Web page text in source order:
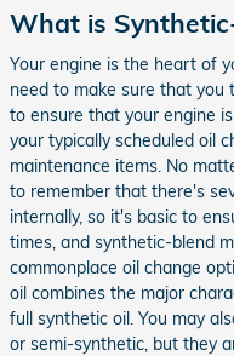
What is
Your engine is the heart of
need to make sure that you
to ensure that your engine
your typically scheduled oil
maintenance items. No
to remember that there's
internally, so it's basic to
times, and synthetic-blend
commonplace oil change
oil combines the major
full synthetic oil. You may
or semi-synthetic, but they